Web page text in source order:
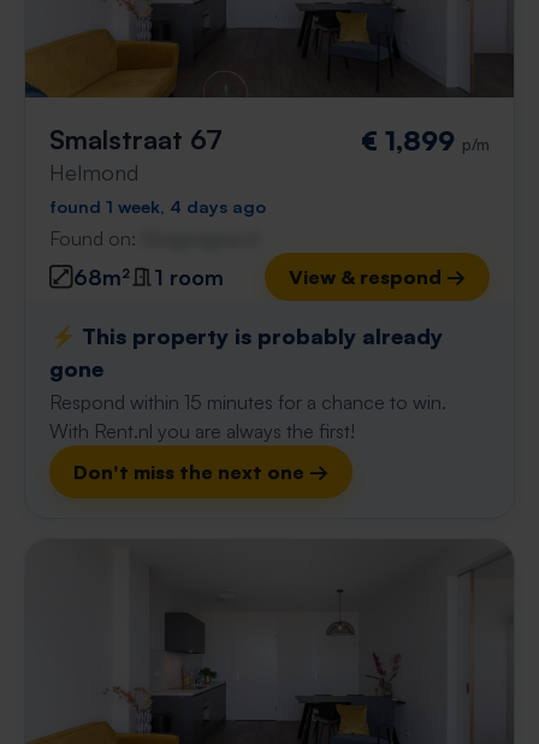
Smalstraat 67
Helmond
€ 1,899 p/m
found 1 week, 4 days ago
Found on:
68m² 1 room View & respond →
⚡️ This property is probably already
gone
Respond within 15 minutes for a chance to win.
With Rent.nl you are always the first!
Don't miss the next one →